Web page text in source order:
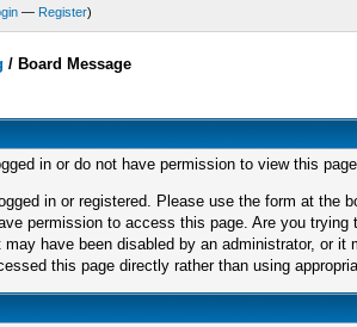
— Register)
/ Board Message
in or do not have permission to view this
in or registered. Please use the form at the
permission to access this page. Are you
may have been disabled by an administrator, or it
this page directly rather than using